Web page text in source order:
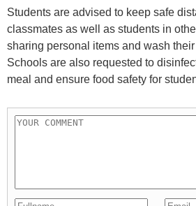
Students are advised to keep safe
classmates as well as students in
sharing personal items and wash
Schools are also requested to
meal and ensure food safety for